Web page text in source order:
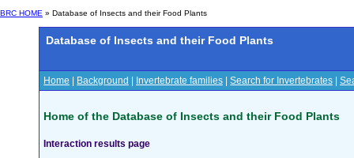
BRC HOME » Database of Insects and their Food Plants
Database of Insects and their Food Plants
Home Background Invertebrate families Search for Invertebrates
Home of the Database of Insects and their Food Plants
Interaction results page